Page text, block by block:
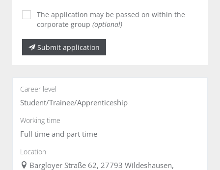
The application may be passed on within the
corporate group (optional)
Submit application
Career level
Student/Trainee/Apprenticeship
Working time
Full time and part time
Location
Bargloyer Straße 62, 27793 Wildeshausen,